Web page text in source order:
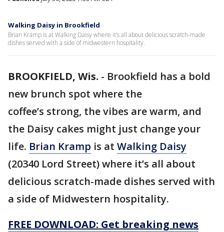
Walking Daisy in Brookfield
Brian Kramp is at Walking Daisy where it’s all about delicious scratch-made
dishes served with a side of midwestern hospitality.
BROOKFIELD, Wis. - Brookfield has a bold
new brunch spot where the
coffee’s strong, the vibes are warm, and
the Daisy cakes might just change your
life. Brian Kramp is at Walking Daisy
(20340 Lord Street) where it’s all about
delicious scratch-made dishes served with
a side of Midwestern hospitality.
FREE DOWNLOAD: Get breaking news